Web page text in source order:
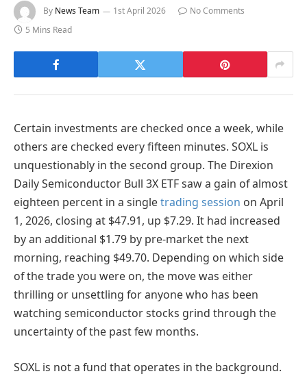
By News Team 1st April 2026
No Comments
5 Mins Read
Certain investments are checked once a week, while
others are checked every fifteen minutes. SOXL is
unquestionably in the second group. The Direxion
Daily Semiconductor Bull 3X ETF saw a gain of almost
eighteen percent in a singletrading session on April
1, 2026, closing at $47.91, up $7.29. It had increased
by an additional $1.79 by pre-market the next
morning, reaching $49.70. Depending on which side
of the trade you were on, the move was either
thrilling or unsettling for anyone who has been
watching semiconductor stocks grind through the
uncertainty of the past few months.
SOXL is not a fund that operates in the background.